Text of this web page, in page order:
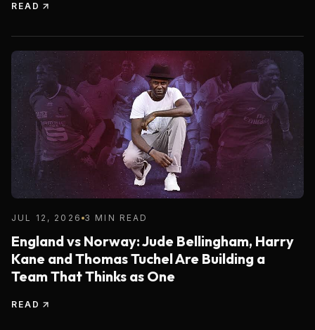
READ
JUL 12, 2026 3 MIN READ
England vs Norway: Jude Bellingham, Harry
Kane and Thomas Tuchel Are Building a
Team That Thinks as One
READ